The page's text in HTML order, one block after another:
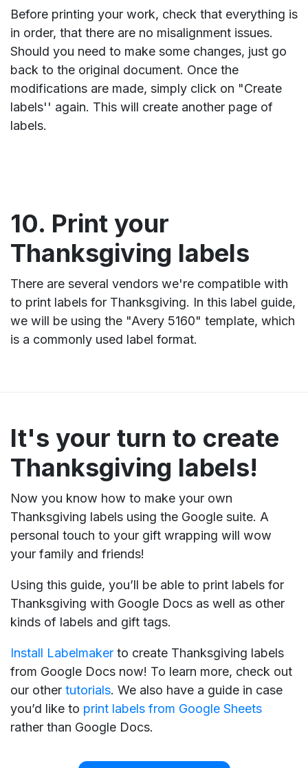
Before printing your work, check that everything is
in order, that there are no misalignment issues.
Should you need to make some changes, just go
back to the original document. Once the
modifications are made, simply click on "Create
labels'' again. This will create another page of
labels.
10. Print your
Thanksgiving labels
There are several vendors we're compatible with
to print labels for Thanksgiving. In this label guide,
we will be using the "Avery 5160" template, which
is a commonly used label format.
It's your turn to create
Thanksgiving labels!
Now you know how to make your own
Thanksgiving labels using the Google suite. A
personal touch to your gift wrapping will wow
your family and friends!
Using this guide, you’ll be able to print labels for
Thanksgiving with Google Docs as well as other
kinds of labels and gift tags.
Install Labelmaker to create Thanksgiving labels
from Google Docs now! To learn more, check out
our other tutorials. We also have a guide in case
you’d like to print labels from Google Sheets
rather than Google Docs.